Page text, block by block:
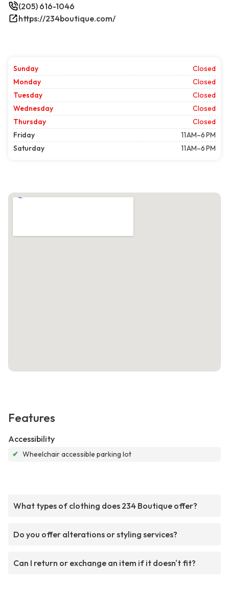
(205) 616-1046
https://234boutique.com/
Sunday
Closed
Monday
Closed
Tuesday
Closed
Wednesday
Closed
Thursday
Closed
Friday
11 AM–6 PM
Saturday
11 AM–6 PM
Features
Accessibility
✔ Wheelchair accessible parking lot
What types of clothing does 234 Boutique offer?
Do you offer alterations or styling services?
Can I return or exchange an item if it doesn't fit?